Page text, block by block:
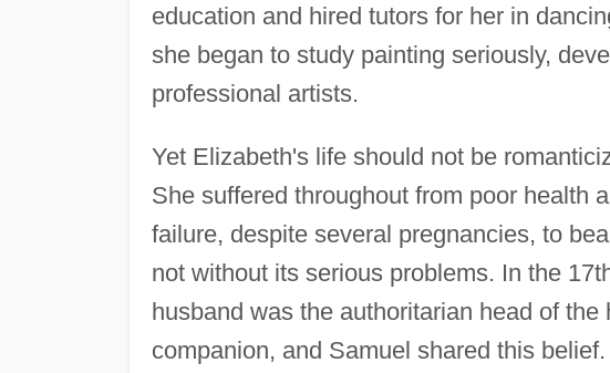
education and hired tutors for her in
she began to study painting seriously,
professional artists.
Yet Elizabeth's life should not be
She suffered throughout from poor health
failure, despite several pregnancies, to
not without its serious problems. In the
husband was the authoritarian head of
companion, and Samuel shared this